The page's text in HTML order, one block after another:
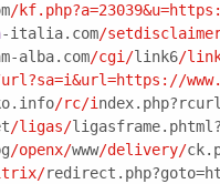
/
-italia.com/
alba.com/cgi/link6/
/
/rc/i
/ligas/
/openx/www/delivery/